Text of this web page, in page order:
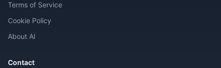
Terms of Service
Cookie Policy
About AI
Contact